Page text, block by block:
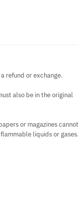
refund or exchange.
also be in the original
or magazines
liquids or gases.